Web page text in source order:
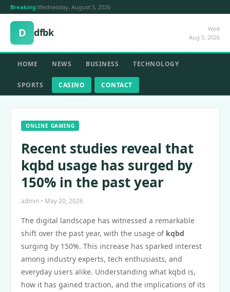
Breaking:Wednesday, August 5, 2026
D dfbk
Wed
Aug 5, 2026
HOME NEWS BUSINESS TECHNOLOGY
SPORTS CASINO CONTACT
ONLINE GAMING
Recent studies reveal that
kqbd usage has surged by
150% in the past year
admin • May 20, 2026
The digital landscape has witnessed a remarkable
shift over the past year, with the usage of kqbd
surging by 150%. This increase has sparked interest
among industry experts, tech enthusiasts, and
everyday users alike. Understanding what kqbd is,
how it has gained traction, and the implications of its